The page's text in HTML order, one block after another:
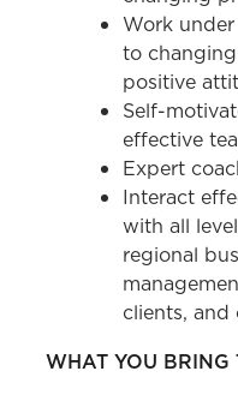
Work
to
positive
Self-
effective
Expert
Interact
with all
regional
clients, and
WHAT YOU BRING